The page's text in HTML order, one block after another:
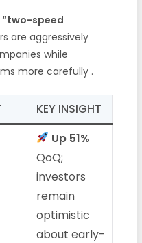
“two-speed
are aggressively
while
more carefully .
KEY INSIGHT
Up 51%
QoQ;
investors
remain
optimistic
about early-